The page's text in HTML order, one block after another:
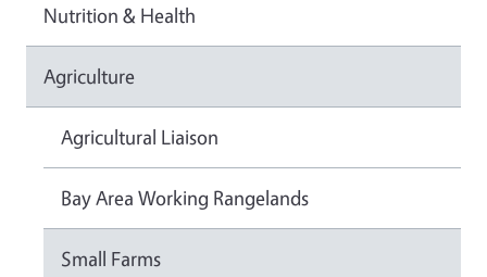
Nutrition & Health
Agriculture
Agricultural Liaison
Bay Area Working Rangelands
Small Farms